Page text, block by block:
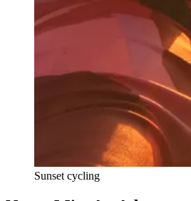
Sunset cycling